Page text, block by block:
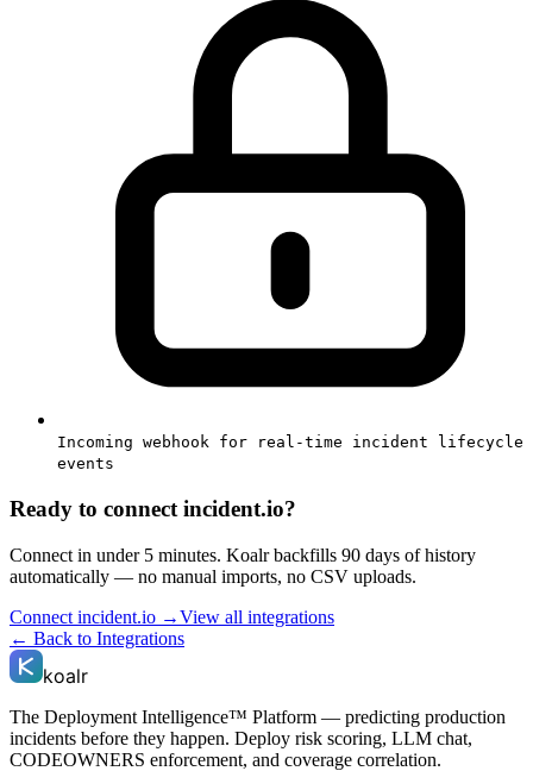
Incoming webhook for real-time incident lifecycle
events
Ready to connect incident.io?
Connect in under 5 minutes. Koalr backfills 90 days of history
automatically — no manual imports, no CSV uploads.
Connect incident.io →View all integrations
← Back to Integrations
koalr
The Deployment Intelligence™ Platform — predicting production
incidents before they happen. Deploy risk scoring, LLM chat,
CODEOWNERS enforcement, and coverage correlation.